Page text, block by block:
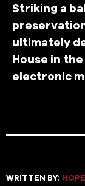
Striking a
ultimately
House in
electronic
WRITTEN BY: